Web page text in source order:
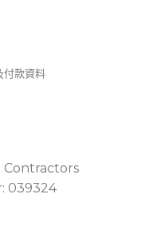
付款資料
Contractors
039324